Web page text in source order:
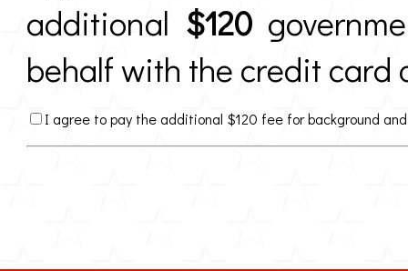
additional $120
behalf with the credit
I agree to pay the additional $120 fee for background